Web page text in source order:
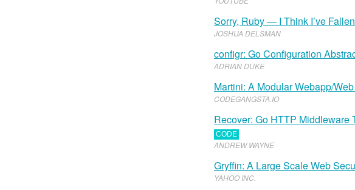
Sorry, Ruby — I Think I’ve
JOSHUA DELSMAN
configr: Go Configuration
ADRIAN DUKE
Martini: A Modular Webapp/
CODEGANGSTA IO
Recover: Go HTTP Middleware
CODE
ANDREW WAYNE
Gryffin: A Large Scale Web
YAHOO INC